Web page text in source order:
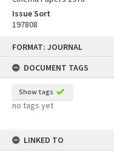
FORMAT: JOURNAL
DOCUMENT TAGS
Show tags
no tags yet
LINKED TO
Issue Sort
197808